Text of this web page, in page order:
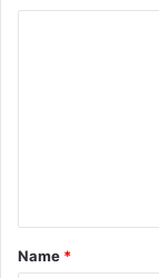
t
*
Name *